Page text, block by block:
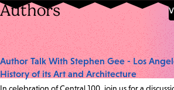
Authors
Author Talk With Stephen Gee - Los
History of its Art and Architecture
In celebration of Central 100, join us for a